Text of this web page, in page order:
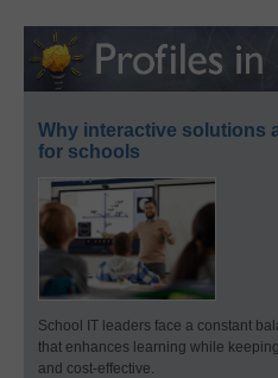
Why interactive solutions
for schools
School IT leaders face a constant
that enhances learning while
and cost-effective.